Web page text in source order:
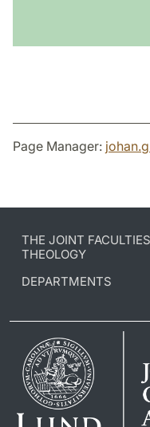
Page Manager:
THE JOINT
THEOLOGY
DEPARTMENTS